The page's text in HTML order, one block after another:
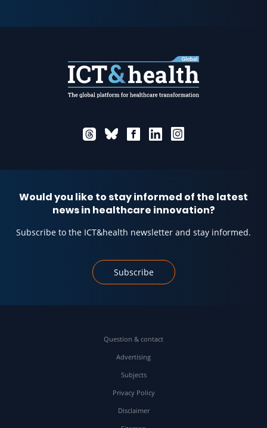
Would you like to stay informed of the latest
news in healthcare innovation?
Subscribe to the ICT&health newsletter and stay informed.
Subscribe
Question & contact
Advertising
Subjects
Privacy Policy
Disclaimer